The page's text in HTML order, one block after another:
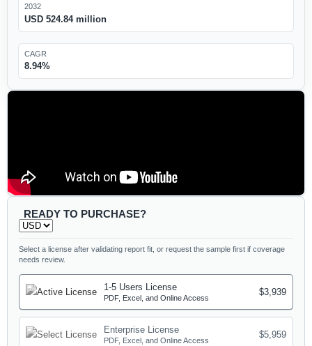
2032
USD 524.84 million
CAGR
8.94%
READY TO PURCHASE?
Select a license after validating report fit, or request the sample first if coverage
needs review.
1-5 Users License
PDF, Excel, and Online Access
$3,939
Enterprise License
PDF, Excel, and Online Access
$5,959